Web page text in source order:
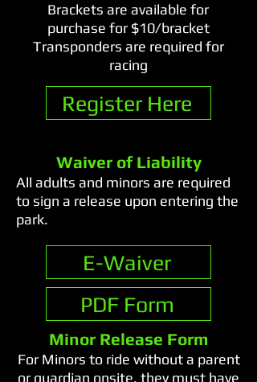
Brackets are available for
purchase for $10/bracket
Transponders are required for
racing
Register Here
Waiver of Liability
All adults and minors are required
to sign a release upon entering the
park.
E-Waiver
PDF Form
Minor Release Form
For Minors to ride without a parent
or guardian onsite, they must have